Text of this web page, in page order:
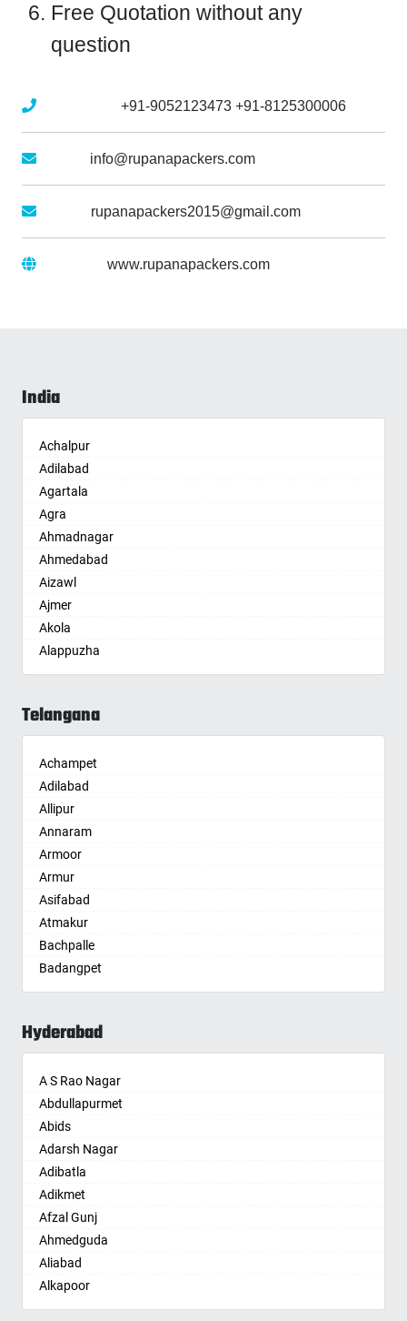
Free Quotation without any
question
+91-9052123473 +91-8125300006
info@rupanapackers.com
rupanapackers2015@gmail.com
www.rupanapackers.com
India
Achalpur
Adilabad
Agartala
Agra
Ahmadnagar
Ahmedabad
Aizawl
Ajmer
Akola
Alappuzha
Aligarh
Alwar
Ambikapur
Amravati
Amritsar
Anand
Anantapur
Anantnag
Asansol
Aurangabad
Ayodhya
Badalapur
Bagalkot
Baharampur
Ballia
Bangalore
Bansberia
Banswara
Bareilly
Barshi
Basti
Bathinda
Begusarai
Belgaum
Bellary
Telangana
Achampet
Adilabad
Allipur
Annaram
Armoor
Armur
Asifabad
Atmakur
Bachpalle
Badangpet
Badepalle
Bandlaguda Jagir
Bellampalle
Bellampalli
Bhadrachalam
Bhadradri Kothagudem
Bhainsa
Bhanur
Bheemaram
Bhupalpally
Bhuvanagiri
Bodhan
Boduppal
Hyderabad
A S Rao Nagar
Abdullapurmet
Abids
Adarsh Nagar
Adibatla
Adikmet
Afzal Gunj
Ahmedguda
Aliabad
Alkapoor
Alkapur Township